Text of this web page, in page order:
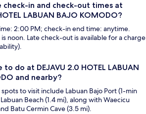
check-in and check-out times at
LABUAN BAJO KOMODO?
2:00 PM; check-in end time: anytime.
noon. Late check-out is available for a charge
do at DEJAVU 2.0 HOTEL LABUAN
and nearby?
to visit include Labuan Bajo Port (1-min
Beach (1.4 mi), along with Waecicu
Batu Cermin Cave (3.5 mi).